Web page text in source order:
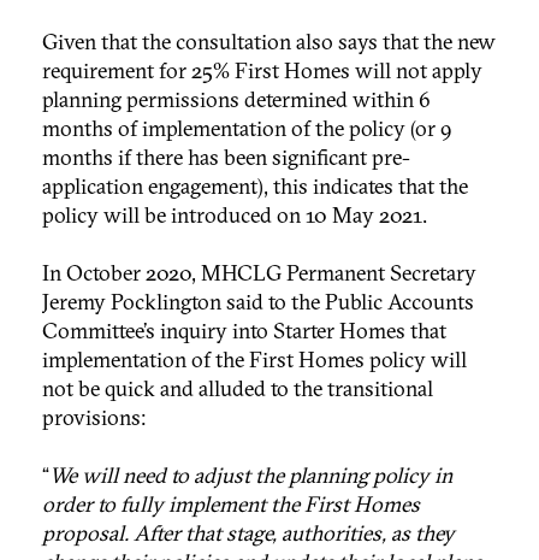
Given that the consultation also says that the new
requirement for 25% First Homes will not apply
planning permissions determined within 6
months of implementation of the policy (or 9
months if there has been significant pre-
application engagement), this indicates that the
policy will be introduced on 10 May 2021.
In October 2020, MHCLG Permanent Secretary
Jeremy Pocklington said to the Public Accounts
Committee’s inquiry into Starter Homes that
implementation of the First Homes policy will
not be quick and alluded to the transitional
provisions:
“We will need to adjust the planning policy in
order to fully implement the First Homes
proposal. After that stage, authorities, as they